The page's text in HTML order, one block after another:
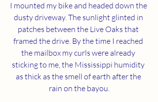
I mounted my bike and headed down the
dusty driveway. The sunlight glinted in
patches between the Live Oaks that
framed the drive. By the time I reached
the mailbox my curls were already
sticking to me, the Mississippi humidity
as thick as the smell of earth after the
rain on the bayou.